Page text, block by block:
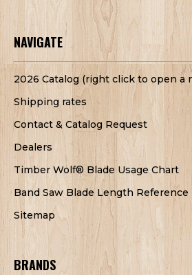
NAVIGATE
2026 Catalog (right click to open a
Shipping rates
Contact & Catalog Request
Dealers
Timber Wolf® Blade Usage Chart
Band Saw Blade Length Reference
Sitemap
BRANDS